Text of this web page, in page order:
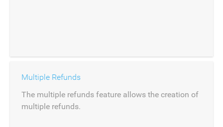
Multiple Refunds
The multiple refunds feature allows the creation of
multiple refunds.